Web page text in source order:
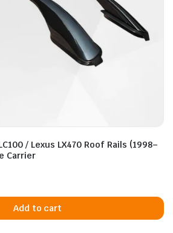
/ Lexus LX470 Roof Rails (1998–
Carrier
Add to cart